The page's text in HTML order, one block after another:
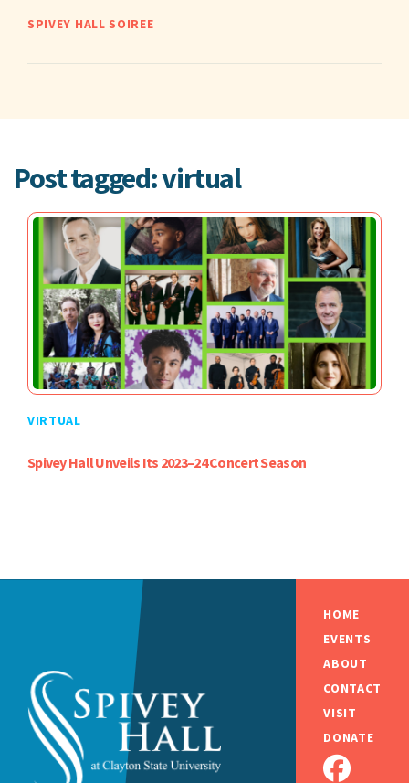
SPIVEY HALL SOIREE
Post tagged: virtual
VIRTUAL
Spivey Hall Unveils Its 2023–24 Concert Season
HOME
EVENTS
ABOUT
CONTACT
VISIT
DONATE